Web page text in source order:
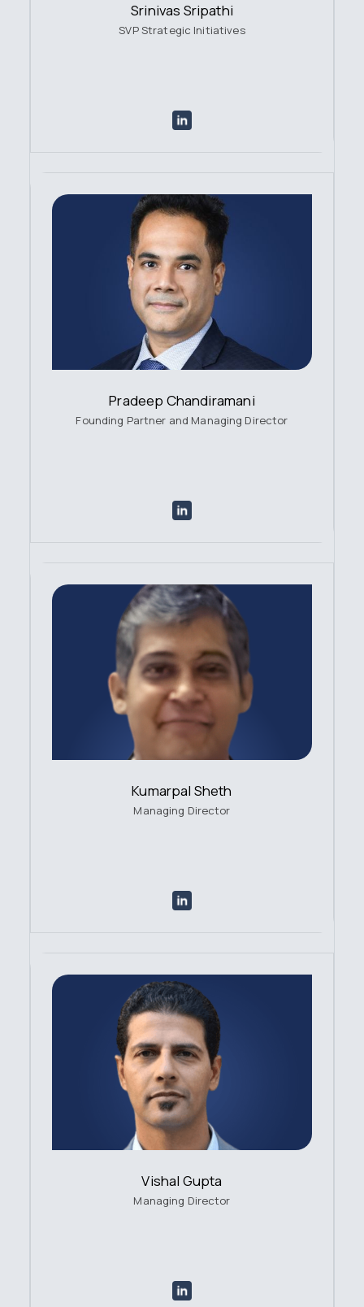
Srinivas Sripathi
SVP Strategic Initiatives
Pradeep Chandiramani
Founding Partner and Managing Director
Kumarpal Sheth
Managing Director
Vishal Gupta
Managing Director